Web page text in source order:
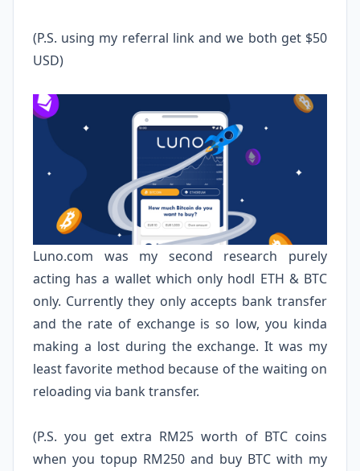
(P.S. using my referral link and we both get $50
USD)
Luno.com was my second research purely
acting has a wallet which only hodl ETH & BTC
only. Currently they only accepts bank transfer
and the rate of exchange is so low, you kinda
making a lost during the exchange. It was my
least favorite method because of the waiting on
reloading via bank transfer.
(P.S. you get extra RM25 worth of BTC coins
when you topup RM250 and buy BTC with my